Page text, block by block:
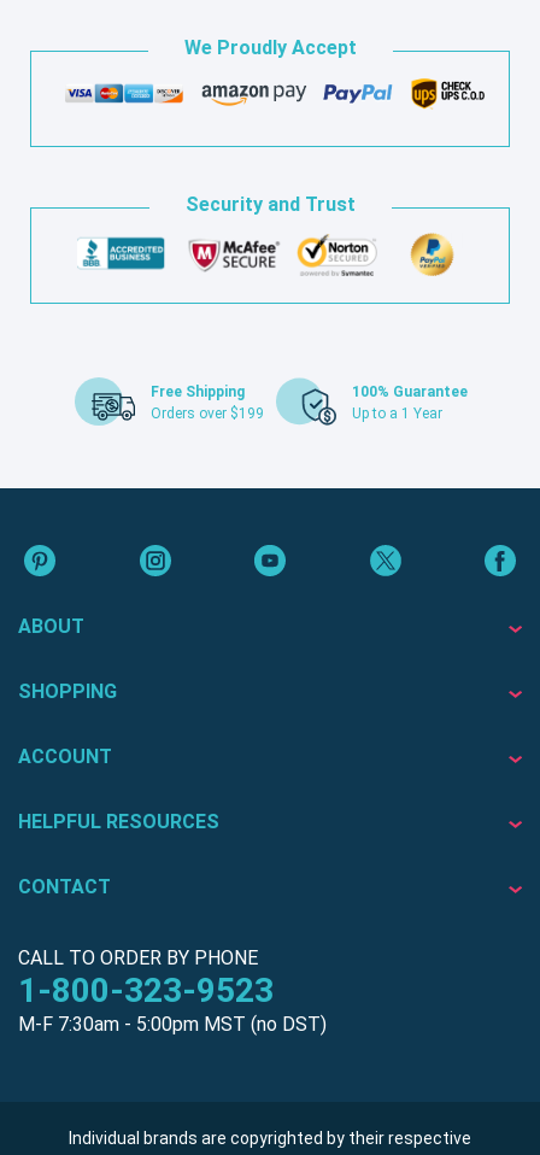
We Proudly Accept
Security and Trust
Free Shipping
Orders over $199
100% Guarantee
Up to a 1 Year
ABOUT
SHOPPING
ACCOUNT
HELPFUL RESOURCES
CONTACT
CALL TO ORDER BY PHONE
1-800-323-9523
M-F 7:30am - 5:00pm MST (no DST)
Individual brands are copyrighted by their respective